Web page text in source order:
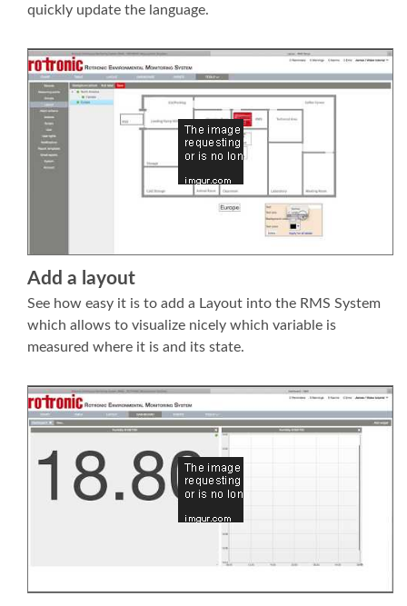
quickly update the language.
Add a layout
See how easy it is to add a Layout into the RMS System
which allows to visualize nicely which variable is
measured where it is and its state.